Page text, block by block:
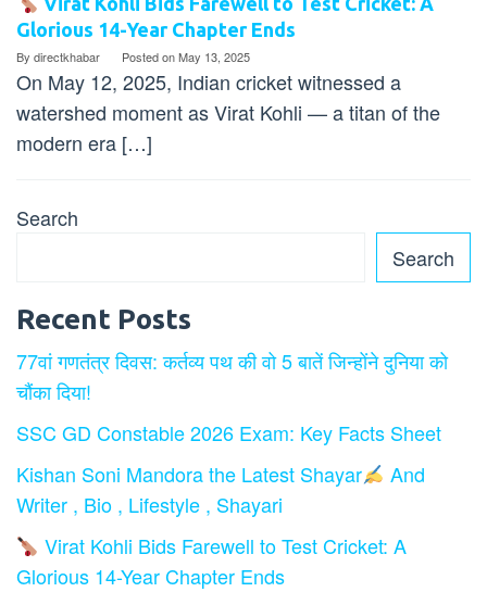
Glorious 14-Year Chapter Ends
By directkhabar Posted onMay 13, 2025
On May 12, 2025, Indian cricket witnessed a
watershed moment as Virat Kohli — a titan of the
modern era […]
Search
Search
Recent Posts
77वां गणतंत्र दिवस: कर्तव्य पथ की वो 5 बातें जिन्होंने दुनिया को
चौंका दिया!
SSC GD Constable 2026 Exam: Key Facts Sheet
Kishan Soni Mandora the Latest Shayar
And
Writer , Bio , Lifestyle , Shayari
Virat Kohli Bids Farewell to Test Cricket: A
Glorious 14-Year Chapter Ends